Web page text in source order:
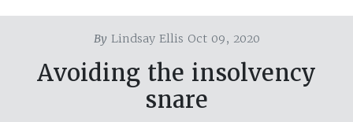
ByLindsay Ellis Oct 09, 2020
Avoiding the insolvency
snare